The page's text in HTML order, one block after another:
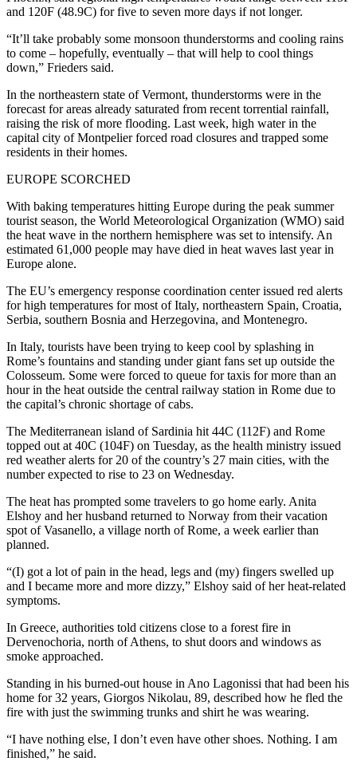
and 120F (48.9C) for five to seven more days if not longer.
“It’ll take probably some monsoon thunderstorms and cooling rains
to come – hopefully, eventually – that will help to cool things
down,” Frieders said.
In the northeastern state of Vermont, thunderstorms were in the
forecast for areas already saturated from recent torrential rainfall,
raising the risk of more flooding. Last week, high water in the
capital city of Montpelier forced road closures and trapped some
residents in their homes.
EUROPE SCORCHED
With baking temperatures hitting Europe during the peak summer
tourist season, the World Meteorological Organization (WMO) said
the heat wave in the northern hemisphere was set to intensify. An
estimated 61,000 people may have died in heat waves last year in
Europe alone.
The EU’s emergency response coordination center issued red alerts
for high temperatures for most of Italy, northeastern Spain, Croatia,
Serbia, southern Bosnia and Herzegovina, and Montenegro.
In Italy, tourists have been trying to keep cool by splashing in
Rome’s fountains and standing under giant fans set up outside the
Colosseum. Some were forced to queue for taxis for more than an
hour in the heat outside the central railway station in Rome due to
the capital’s chronic shortage of cabs.
The Mediterranean island of Sardinia hit 44C (112F) and Rome
topped out at 40C (104F) on Tuesday, as the health ministry issued
red weather alerts for 20 of the country’s 27 main cities, with the
number expected to rise to 23 on Wednesday.
The heat has prompted some travelers to go home early. Anita
Elshoy and her husband returned to Norway from their vacation
spot of Vasanello, a village north of Rome, a week earlier than
planned.
“(I) got a lot of pain in the head, legs and (my) fingers swelled up
and I became more and more dizzy,” Elshoy said of her heat-related
symptoms.
In Greece, authorities told citizens close to a forest fire in
Dervenochoria, north of Athens, to shut doors and windows as
smoke approached.
Standing in his burned-out house in Ano Lagonissi that had been his
home for 32 years, Giorgos Nikolau, 89, described how he fled the
fire with just the swimming trunks and shirt he was wearing.
“I have nothing else, I don’t even have other shoes. Nothing. I am
finished,” he said.